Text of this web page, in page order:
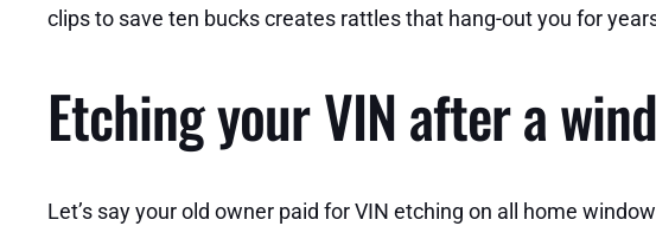
clips to save ten bucks creates rattles that hang-out you for
Etching your VIN after a
Let’s say your old owner paid for VIN etching on all home